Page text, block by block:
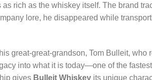
as rich as the whiskey itself. The brand
lore, he disappeared while
great-great-grandson, Tom Bulleit,
into what it is today—one of the
gives Bulleit Whiskey its unique